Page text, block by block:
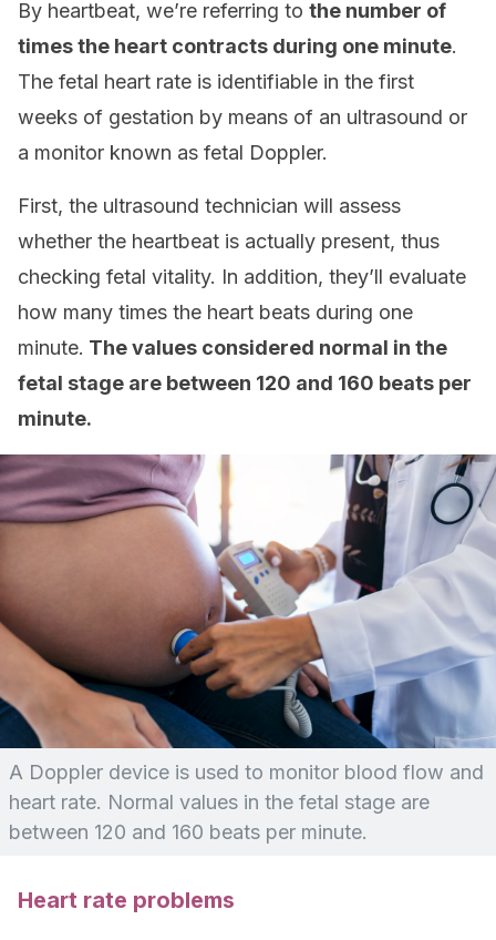
By heartbeat, we’re referring to the number of
times the heart contracts during one minute.
The fetal heart rate is identifiable in the first
weeks of gestation by means of an ultrasound or
a monitor known as fetal Doppler.
First, the ultrasound technician will assess
whether the heartbeat is actually present, thus
checking fetal vitality. In addition, they’ll evaluate
how many times the heart beats during one
minute. The values considered normal in the
fetal stage are between 120 and 160 beats per
minute.
A Doppler device is used to monitor blood flow and
heart rate. Normal values in the fetal stage are
between 120 and 160 beats per minute.
Heart rate problems